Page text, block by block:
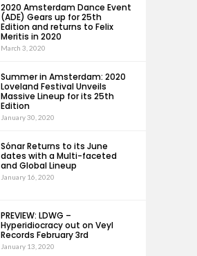
2020 Amsterdam Dance Event
(ADE) Gears up for 25th
Edition and returns to Felix
Meritis in 2020
March 3, 2020
Summer in Amsterdam: 2020
Loveland Festival Unveils
Massive Lineup for its 25th
Edition
January 30, 2020
Sónar Returns to its June
dates with a Multi-faceted
and Global Lineup
January 16, 2020
PREVIEW: LDWG –
Hyperidiocracy out on Veyl
Records February 3rd
January 13, 2020